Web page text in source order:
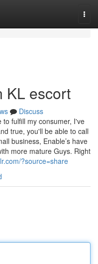
KL escort
Discuss
fulfill my consumer, I've
true, you'll be able to call
business, Enable’s have
more mature Guys. Right
?source=share